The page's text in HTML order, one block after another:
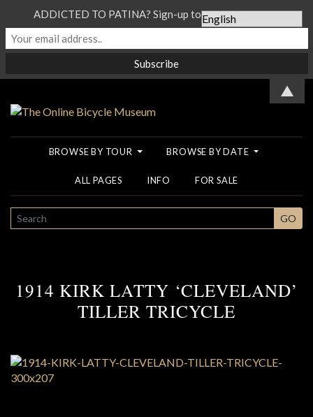
BROWSE BY TOUR BROWSE BY DATE
ALL PAGES INFO FOR SALE
SEARCH GO
1914 KIRK LATTY ‘CLEVELAND’
TILLER TRICYCLE
ADDICTED TO PATINA? Sign-up to our Newsletter...
▲